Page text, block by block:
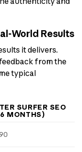
World Results
it delivers.
from the
typical
SURFER SEO
MONTHS)